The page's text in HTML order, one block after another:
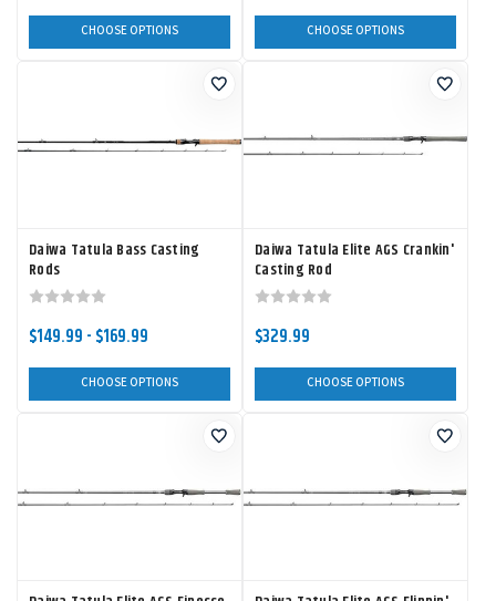
CHOOSE OPTIONS CHOOSE OPTIONS
Daiwa Tatula Bass Casting
Rods
$149.99 - $169.99
CHOOSE OPTIONS
Daiwa Tatula Elite AGS Crankin'
Casting Rod
$329.99
CHOOSE OPTIONS